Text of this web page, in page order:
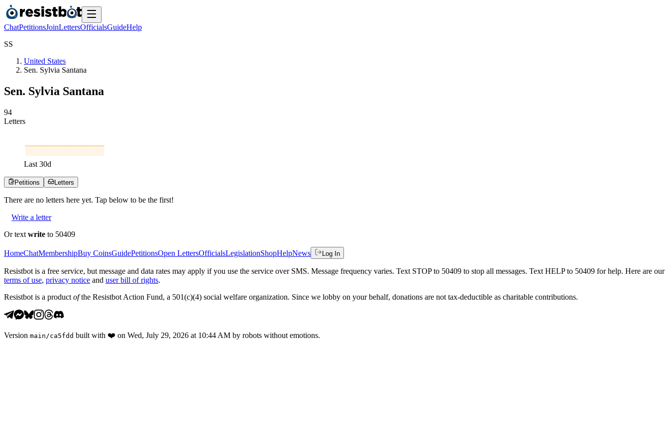
ChatPetitionsJoinLettersOfficialsGuideHelp
SS
United States
Sen. Sylvia Santana
Sen. Sylvia Santana
94
Letters
Last 30d
Petitions Letters
There are no letters here yet. Tap below to be the first!
Write a letter
Or text write to 50409
HomeChatMembershipBuy CoinsGuidePetitionsOpen LettersOfficialsLegislationShopHelpNews Log In
Resistbot is a free service, but message and data rates may apply if you use the service over SMS. Message frequency varies. Text STOP to 50409 to stop all messages. Text HELP to 50409 for help. Here are our
terms of use, privacy notice and user bill of rights.
Resistbot is a product ofthe Resistbot Action Fund, a 501(c)(4) social welfare organization. Since we lobby on your behalf, donations are not tax-deductible as charitable contributions.
Version main /ca5fdd built with ❤️ on Wed, July 29, 2026 at 10:44 AM by robots without emotions.